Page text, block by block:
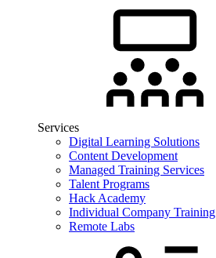
Services
Digital Learning Solutions
Content Development
Managed Training Services
Talent Programs
Hack Academy
Individual Company Training
Remote Labs